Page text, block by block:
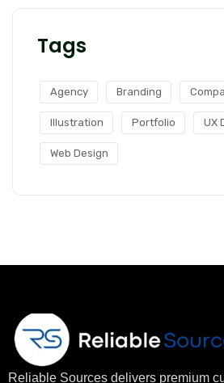
Tags
Agency Branding
Illustration Portfolio UX
Web Design
Reliable Sources delivers premium